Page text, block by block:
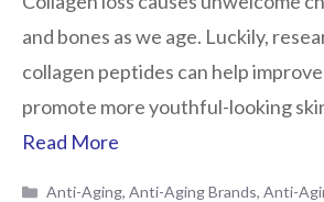
and bones as we age. Luckily,
collagen peptides can help
promote more youthful-looking
Read More
Categories
Anti-Aging,Anti-Aging Brands,Anti-